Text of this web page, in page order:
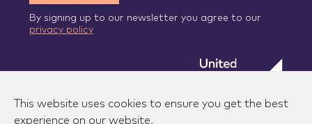
By signing up to our newsletter you agree to our
privacy policy
This website uses cookies to ensure you get the best
experience on our website.